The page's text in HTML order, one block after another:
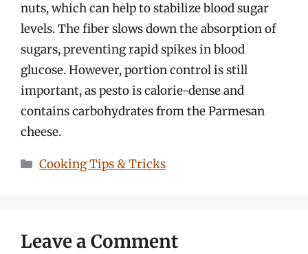
nuts, which can help to stabilize blood sugar
levels. The fiber slows down the absorption of
sugars, preventing rapid spikes in blood
glucose. However, portion control is still
important, as pesto is calorie-dense and
contains carbohydrates from the Parmesan
cheese.
Categories
Cooking Tips & Tricks
Leave a Comment